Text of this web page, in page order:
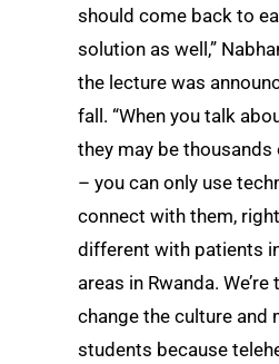
should come back to
solution as well,”
the lecture was
fall. “When you talk
they may be
– you can only use
connect with them,
different with patients
areas in Rwanda.
change the culture and
students because